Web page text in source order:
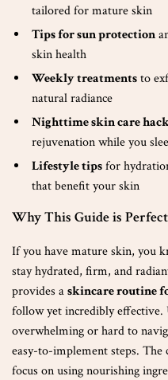
tailored for mature skin
Tips for sun protection
skin health
Weekly treatmentsto
natural radiance
Nighttime skin care
rejuvenation while you
Lifestyle tipsfor
that benefit your skin
Why This Guide is
If you have mature skin, you
stay hydrated, firm, and
provides askincare routine
follow yet incredibly effective.
overwhelming or hard to
easy-to-implement steps. The
focus on using nourishing